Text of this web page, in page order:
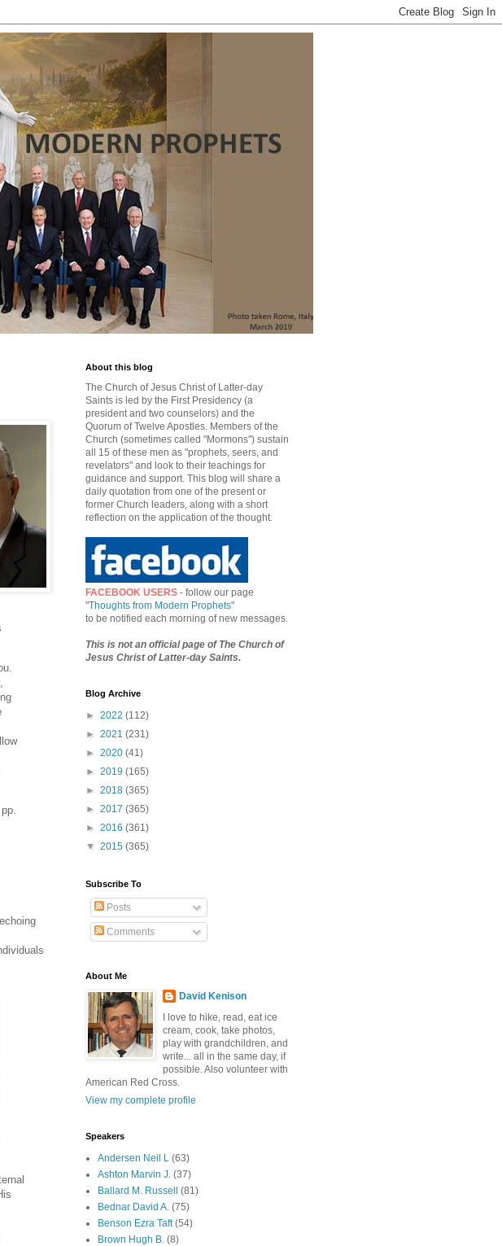
About this blog
The Church of Jesus Christ of Latter-day
Saints is led by the First Presidency (a
president and two counselors) and the
Quorum of Twelve Apostles. Members of the
Church (sometimes called "Mormons") sustain
all 15 of these men as "prophets, seers, and
revelators" and look to their teachings for
guidance and support. This blog will share a
daily quotation from one of the present or
former Church leaders, along with a short
reflection on the application of the thought.
FACEBOOK USERS - follow our page
"Thoughts from Modern Prophets"
to be notified each morning of new messages.
This is not an official page of The Church of
Jesus Christ of Latter-day Saints.
Blog Archive
► 2022 (112)
► 2021 (231)
► 2020 (41)
► 2019 (165)
► 2018 (365)
► 2017 (365)
► 2016 (361)
▼ 2015 (365)
Subscribe To
Posts
Comments
About Me
David Kenison
I love to hike, read, eat ice
cream, cook, take photos,
play with grandchildren, and
write... all in the same day, if
possible. Also volunteer with
American Red Cross.
View my complete profile
Speakers
Andersen Neil L (63)
Ashton Marvin J. (37)
Ballard M. Russell
(81)
Bednar David A. (75)
Benson Ezra Taft (54)
Brown Hugh B. (8)